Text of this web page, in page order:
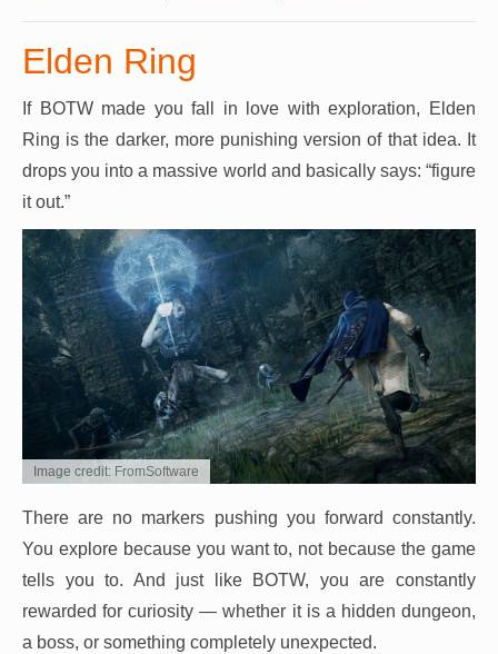
Elden Ring
If BOTW made you fall in love with exploration, Elden
Ring is the darker, more punishing version of that idea. It
drops you into a massive world and basically says: “figure
it out.”
Image credit: FromSoftware
There are no markers pushing you forward constantly.
You explore because you want to, not because the game
tells you to. And just like BOTW, you are constantly
rewarded for curiosity — whether it is a hidden dungeon,
a boss, or something completely unexpected.